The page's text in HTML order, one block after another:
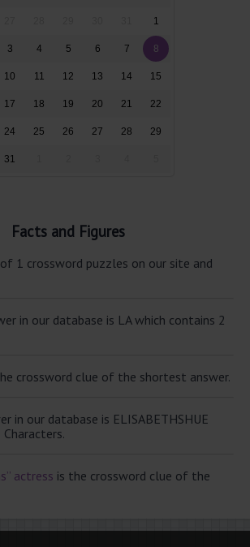
1
3 4 5 6 7 8
10 11 12 13 14 15
17 18 19 20 21 22
24 25 26 27 28 29
31
Facts and Figures
1 crossword puzzles on our site and
in our database is LA which contains 2
crossword clue of the shortest answer.
in our database is ELISABETHSHUE
actress is the crossword clue of the